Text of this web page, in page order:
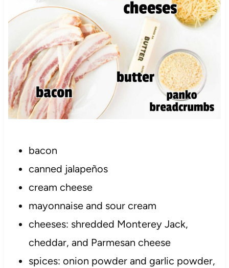
bacon
canned jalapeños
cream cheese
mayonnaise and sour cream
cheeses: shredded Monterey Jack,
cheddar, and Parmesan cheese
spices: onion powder and garlic powder,